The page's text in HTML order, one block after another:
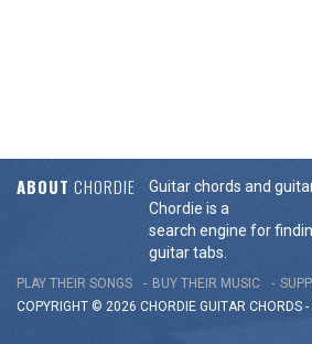
ABOUT CHORDIE
Guitar chords and
Chordie is a
search engine for
guitar tabs.
PLAY THEIR SONGS BUY THEIR MUSIC
COPYRIGHT © 2026 CHORDIE GUITAR CHORDS -